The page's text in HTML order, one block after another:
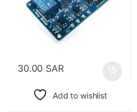
30.00 SAR
Add to wishlist